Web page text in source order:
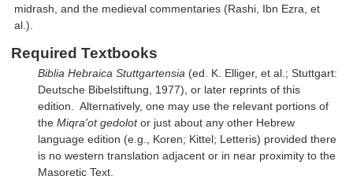
midrash, and the medieval commentaries (Rashi, Ibn Ezra, et
al.).
Required Textbooks
Biblia Hebraica Stuttgartensia (ed. K. Elliger, et al.; Stuttgart:
Deutsche Bibelstiftung, 1977), or later reprints of this
edition. Alternatively, one may use the relevant portions of
theMiqra’ot gedolotor just about any other Hebrew
language edition (e.g., Koren; Kittel; Letteris) provided there
is no western translation adjacent or in near proximity to the
Masoretic Text.